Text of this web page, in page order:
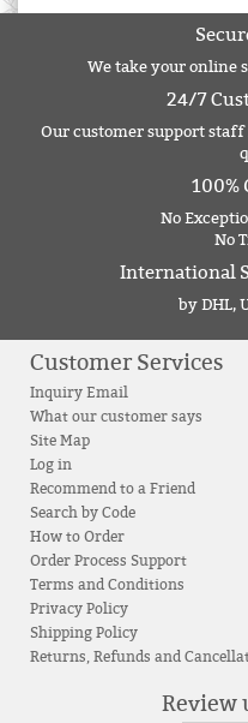
We take your online
24/7
Our customer support
100%
No
No
International
by DHL,
Customer Services
Inquiry Email
What our customer says
Site Map
Log in
Recommend to a Friend
Search by Code
How to Order
Order Process Support
Terms and Conditions
Privacy Policy
Shipping Policy
Returns, Refunds and
Review